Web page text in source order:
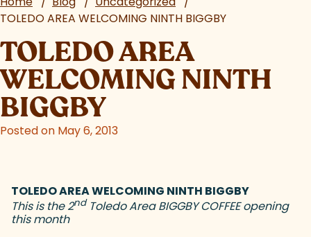
TOLEDO AREA WELCOMING NINTH BIGGBY
TOLEDO AREA
WELCOMING NINTH
BIGGBY
Posted on May 6, 2013
TOLEDO AREA WELCOMING NINTH BIGGBY
This is the 2ndToledo Area BIGGBY COFFEE opening
this month